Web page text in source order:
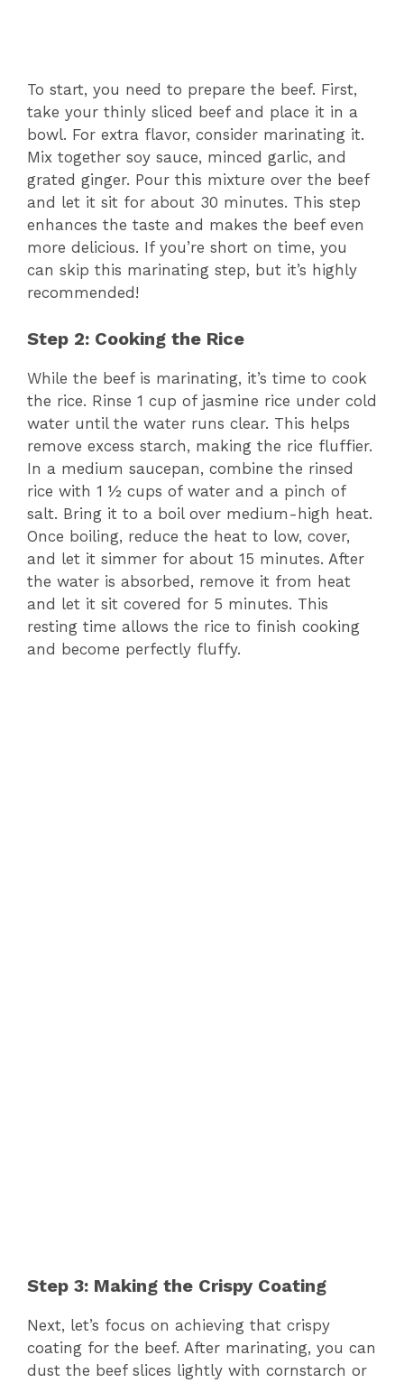
To start, you need to prepare the beef. First,
take your thinly sliced beef and place it in a
bowl. For extra flavor, consider marinating it.
Mix together soy sauce, minced garlic, and
grated ginger. Pour this mixture over the beef
and let it sit for about 30 minutes. This step
enhances the taste and makes the beef even
more delicious. If you’re short on time, you
can skip this marinating step, but it’s highly
recommended!
Step 2: Cooking the Rice
While the beef is marinating, it’s time to cook
the rice. Rinse 1 cup of jasmine rice under cold
water until the water runs clear. This helps
remove excess starch, making the rice fluffier.
In a medium saucepan, combine the rinsed
rice with 1 ½ cups of water and a pinch of
salt. Bring it to a boil over medium-high heat.
Once boiling, reduce the heat to low, cover,
and let it simmer for about 15 minutes. After
the water is absorbed, remove it from heat
and let it sit covered for 5 minutes. This
resting time allows the rice to finish cooking
and become perfectly fluffy.
Step 3: Making the Crispy Coating
Next, let’s focus on achieving that crispy
coating for the beef. After marinating, you can
dust the beef slices lightly with cornstarch or